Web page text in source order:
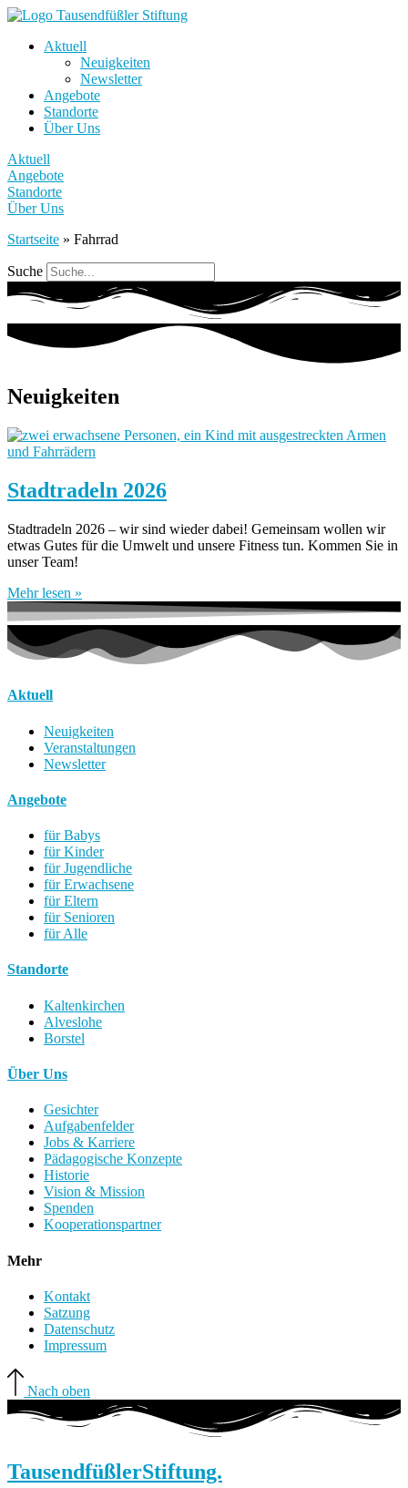
Aktuell
Neuigkeiten
Newsletter
Angebote
Standorte
Über Uns
Aktuell
Angebote
Standorte
Über Uns
Startseite » Fahrrad
Suche
Neuigkeiten
Stadtradeln 2026
Stadtradeln 2026 – wir sind wieder dabei! Gemeinsam wollen wir
etwas Gutes für die Umwelt und unsere Fitness tun. Kommen Sie in
unser Team!
Mehr lesen »
Aktuell
Neuigkeiten
Veranstaltungen
Newsletter
Angebote
für Babys
für Kinder
für Jugendliche
für Erwachsene
für Eltern
für Senioren
für Alle
Standorte
Kaltenkirchen
Alveslohe
Borstel
Über Uns
Gesichter
Aufgabenfelder
Jobs & Karriere
Pädagogische Konzepte
Historie
Vision & Mission
Spenden
Kooperationspartner
Mehr
Kontakt
Satzung
Datenschutz
Impressum
Nach oben
TausendfüßlerStiftung.